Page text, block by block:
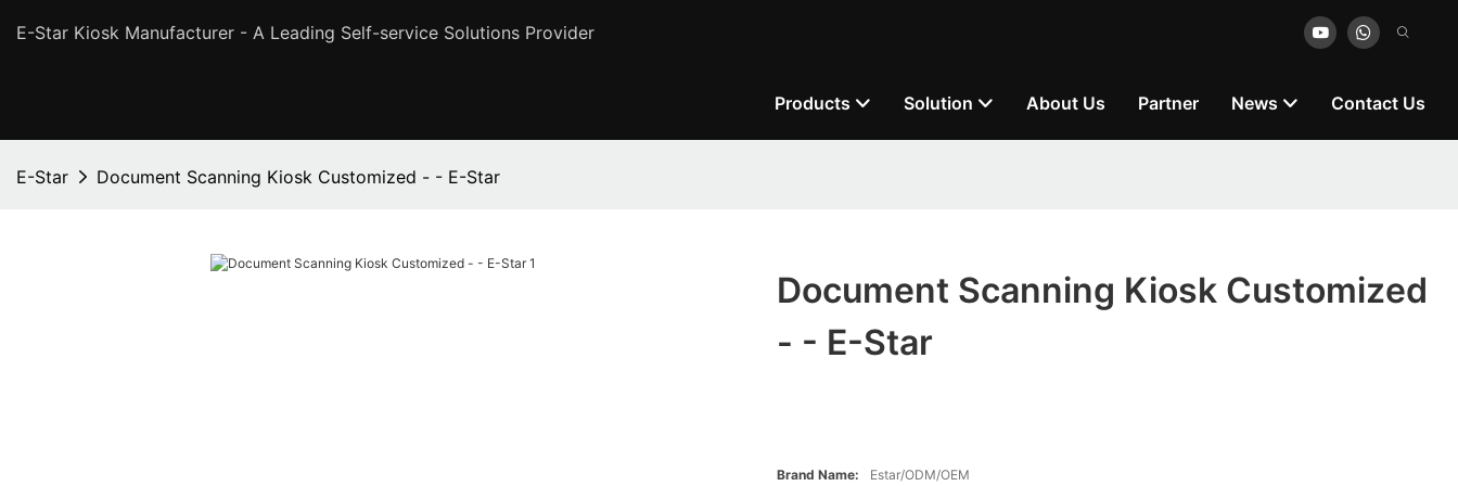
E-Star Kiosk Manufacturer - A Leading Self-service Solutions Provider
Products Solution About Us Partner News Contact Us
E-Star Document Scanning Kiosk Customized - - E-Star
Document Scanning Kiosk Customized
- - E-Star
Brand Name: Estar/ODM/OEM